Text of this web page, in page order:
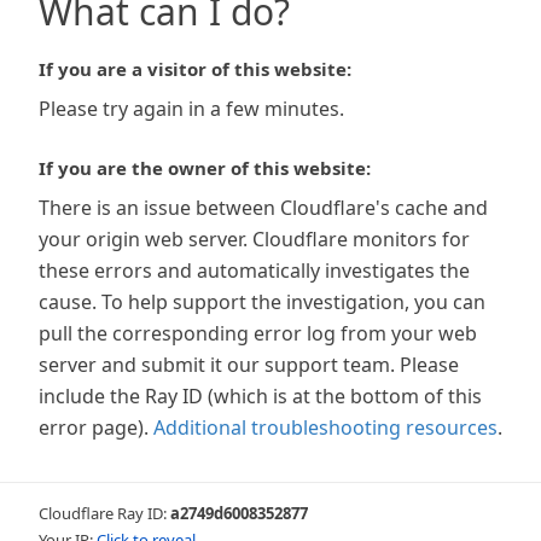
What can I do?
If you are a visitor of this website:
Please try again in a few minutes.
If you are the owner of this website:
There is an issue between Cloudflare's cache and
your origin web server. Cloudflare monitors for
these errors and automatically investigates the
cause. To help support the investigation, you can
pull the corresponding error log from your web
server and submit it our support team. Please
include the Ray ID (which is at the bottom of this
error page). Additional troubleshooting resources.
Cloudflare Ray ID:a2749d6008352877